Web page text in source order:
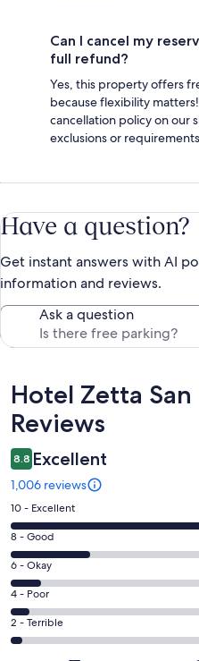
Can I cancel my
full refund?
Yes, this property offers
because flexibility
cancellation policy on our
exclusions or requirements.
Have a question?
Get instant answers with AI
information and reviews.
Ask a question
Reviews
Hotel Zetta San
Reviews
8.8 Excellent
1,006 reviews
Rating
10
-
Excellent.
640
out
of
1006
10 - Excellent
Rating
8
-
Good.
209
out
of
8 - Good
Rating
6
-
Okay.
79
6 - Okay
Rating
4
-
4 - Poor
Rating
2
2 - Terrible